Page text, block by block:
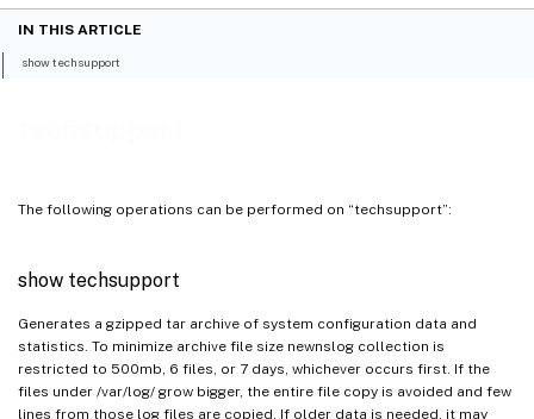
The following operations can be performed on “techsupport”:
show techsupport
Generates a gzipped tar archive of system configuration data and
statistics. To minimize archive file size newnslog collection is
restricted to 500mb, 6 files, or 7 days, whichever occurs first. If the
files under /var/log/ grow bigger, the entire file copy is avoided and few
lines from those log files are copied. If older data is needed, it may
IN THIS ARTICLE
show techsupport